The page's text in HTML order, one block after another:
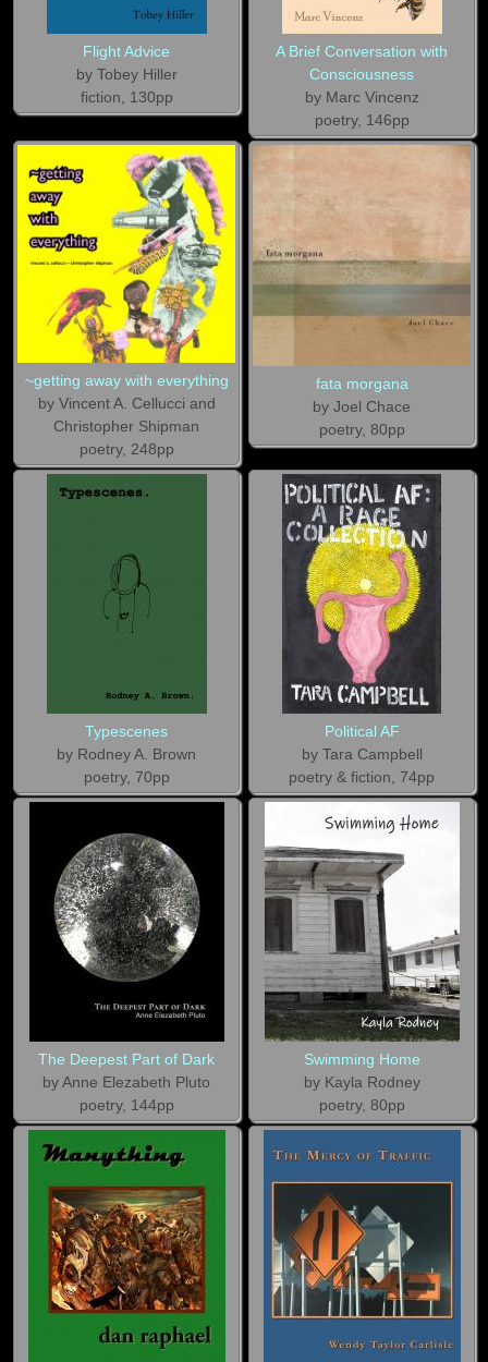
Flight Advice
by Tobey Hiller
fiction, 130pp
A Brief Conversation with
Consciousness
by Marc Vincenz
poetry, 146pp
~getting away with everything
by Vincent A. Cellucci and
Christopher Shipman
poetry, 248pp
fata morgana
by Joel Chace
poetry, 80pp
Typescenes
by Rodney A. Brown
poetry, 70pp
Political AF
by Tara Campbell
poetry & fiction, 74pp
The Deepest Part of Dark
by Anne Elezabeth Pluto
poetry, 144pp
Swimming Home
by Kayla Rodney
poetry, 80pp